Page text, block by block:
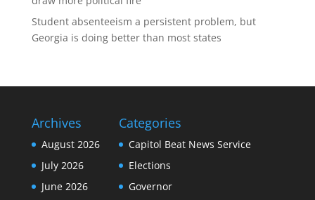
Student absenteeism a persistent problem, but
Georgia is doing better than most states
Archives
August 2026
July 2026
June 2026
Categories
Capitol Beat News Service
Elections
Governor